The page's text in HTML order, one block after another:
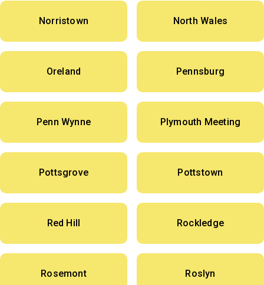
Norristown North Wales
Oreland Pennsburg
Penn Wynne Plymouth Meeting
Pottsgrove Pottstown
Red Hill Rockledge
Rosemont Roslyn